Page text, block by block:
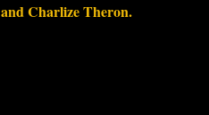
Charlize Theron.